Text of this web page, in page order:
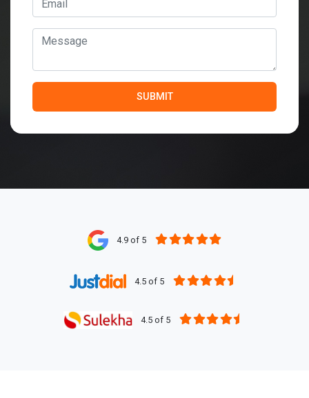
4.9 of 5
4.5 of 5
4.5 of 5